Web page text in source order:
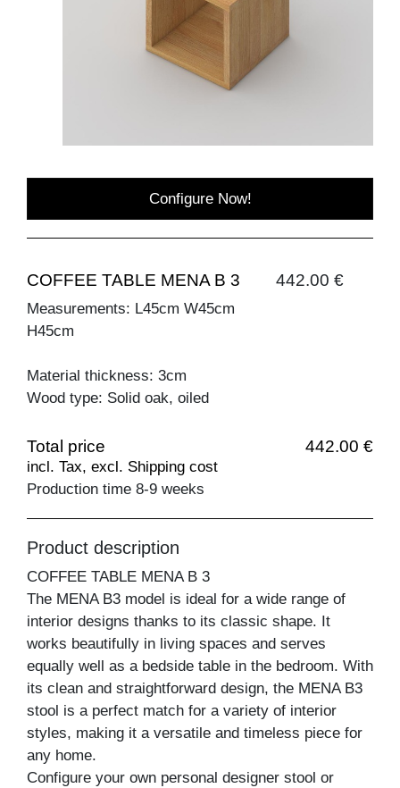
Configure Now!
COFFEE TABLE MENA B 3 442.00 €
Measurements: L45cm W45cm
H45cm
Material thickness: 3cm
Wood type: Solid oak, oiled
Total price 442.00 €
incl. Tax, excl. Shipping cost
Production time 8-9 weeks
Product description
COFFEE TABLE MENA B 3
The MENA B3 model is ideal for a wide range of
interior designs thanks to its classic shape. It
works beautifully in living spaces and serves
equally well as a bedside table in the bedroom. With
its clean and straightforward design, the MENA B3
stool is a perfect match for a variety of interior
styles, making it a versatile and timeless piece for
any home.
Configure your own personal designer stool or